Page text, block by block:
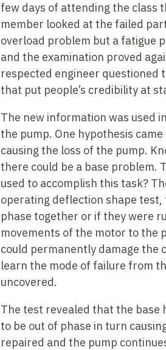
few days of attending the class
member looked at the failed
overload problem but a fatigue
and the examination proved
respected engineer questioned
that put people’s credibility at
The new information was used
the pump. One hypothesis
causing the loss of the pump.
there could be a base problem.
used to accomplish this task?
operating deflection shape
phase together or if they were
movements of the motor to the
could permanently damage the
learn the mode of failure from
uncovered.
The test revealed that the base
to be out of phase in turn
repaired and the pump